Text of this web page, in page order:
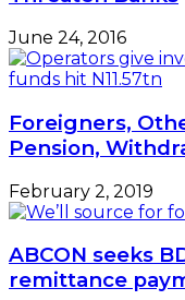
June 24, 2016
Foreigners,
Pension,
February 2, 2019
ABCON seeks
remittance